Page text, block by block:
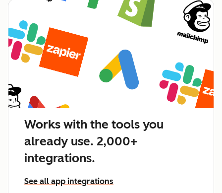
Works with the tools you
already use. 2,000+
integrations.
See all app integrations